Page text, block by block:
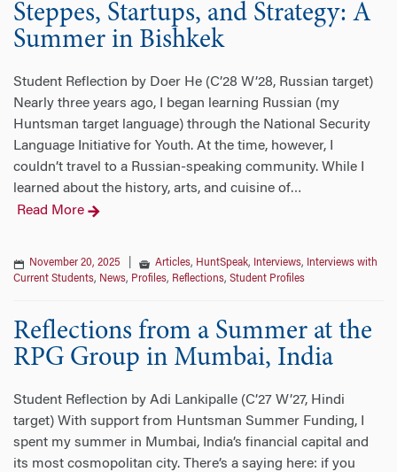
Steppes, Startups, and Strategy: A
Summer in Bishkek
Student Reflection by Doer He (C’28 W’28, Russian target)
Nearly three years ago, I began learning Russian (my
Huntsman target language) through the National Security
Language Initiative for Youth. At the time, however, I
couldn’t travel to a Russian-speaking community. While I
learned about the history, arts, and cuisine of…
Read More
November 20, 2025 Articles, HuntSpeak, Interviews,
Interviews with
Current Students, News, Profiles, Reflections, Student Profiles
Reflections from a Summer at the
RPG Group in Mumbai, India
Student Reflection by Adi Lankipalle (C’27 W’27, Hindi
target) With support from Huntsman Summer Funding, I
spent my summer in Mumbai, India’s financial capital and
its most cosmopolitan city. There’s a saying here: if you